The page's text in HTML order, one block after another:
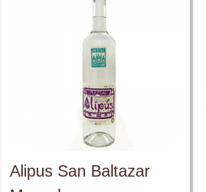
Alipus San Baltazar